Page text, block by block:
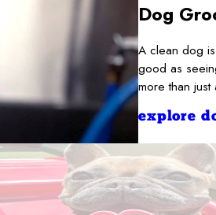
Dog
A clean dog
good as
more than
explore